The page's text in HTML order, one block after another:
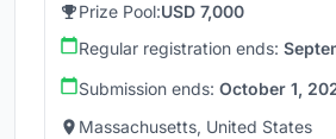
Prize Pool:USD 7,000
Regular registration ends:
Submission ends: October 1,
Massachusetts, United States